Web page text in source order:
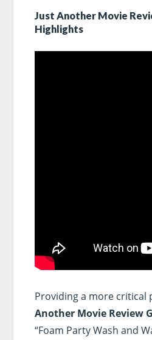
Just Another Movie
Highlights
Providing a more critical
Another Movie Review
“Foam Party Wash and